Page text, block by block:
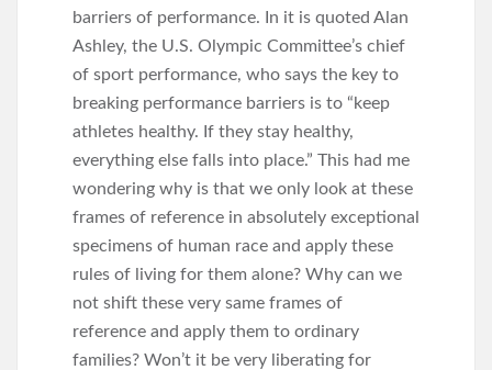
barriers of performance. In it is quoted Alan
Ashley, the U.S. Olympic Committee’s chief
of sport performance, who says the key to
breaking performance barriers is to “keep
athletes healthy. If they stay healthy,
everything else falls into place.” This had me
wondering why is that we only look at these
frames of reference in absolutely exceptional
specimens of human race and apply these
rules of living for them alone? Why can we
not shift these very same frames of
reference and apply them to ordinary
families? Won’t it be very liberating for